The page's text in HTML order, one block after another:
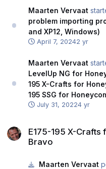
Maarten Vervaat
problem importing
and XP12, Windows)
April 7, 20242 yr
Maarten Vervaat
LevelUp NG for
195 X-Crafts for
195 SSG for
July 31, 20224 yr
E175-195 X-
Bravo
Maarten Vervaat